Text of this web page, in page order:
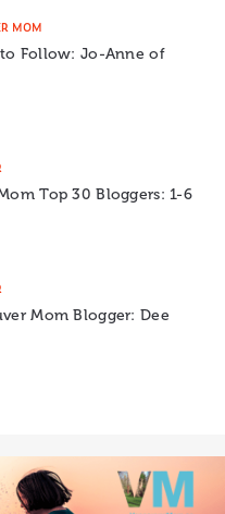
MOM
Follow: Jo-Anne of
Top 30 Bloggers: 1-6
Mom Blogger: Dee